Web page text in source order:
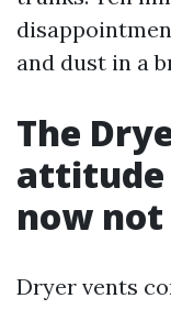
and dust in a
The
attitude
now
Dryer vents